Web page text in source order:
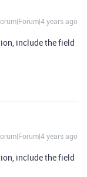
years ago
include the field
years ago
include the field